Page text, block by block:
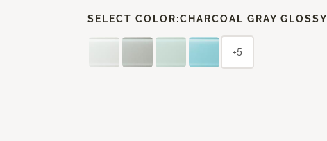
SELECT COLOR:CHARCOAL GRAY GLOSSY
+5